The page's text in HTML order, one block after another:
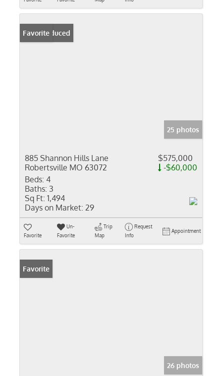
Price Reduced
Favorite
25 photos
885 Shannon Hills Lane
Robertsville MO 63072
$575,000
-$60,000
Beds: 4
Baths: 3
Sq Ft: 1,494
Days on Market: 29
Favorite
Un-
Favorite
Trip
Map
Request
Info
Appointment
Favorite
26 photos